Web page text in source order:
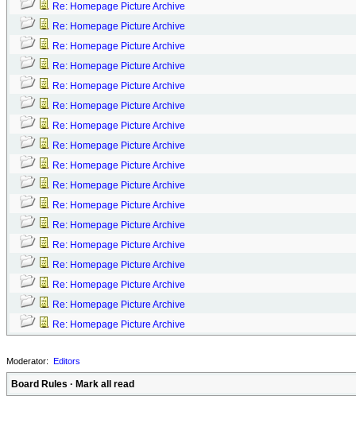
Re: Homepage Picture Archive
Re: Homepage Picture Archive
Re: Homepage Picture Archive
Re: Homepage Picture Archive
Re: Homepage Picture Archive
Re: Homepage Picture Archive
Re: Homepage Picture Archive
Re: Homepage Picture Archive
Re: Homepage Picture Archive
Re: Homepage Picture Archive
Re: Homepage Picture Archive
Re: Homepage Picture Archive
Re: Homepage Picture Archive
Re: Homepage Picture Archive
Re: Homepage Picture Archive
Re: Homepage Picture Archive
Re: Homepage Picture Archive
Moderator: Editors
Board Rules · Mark all read